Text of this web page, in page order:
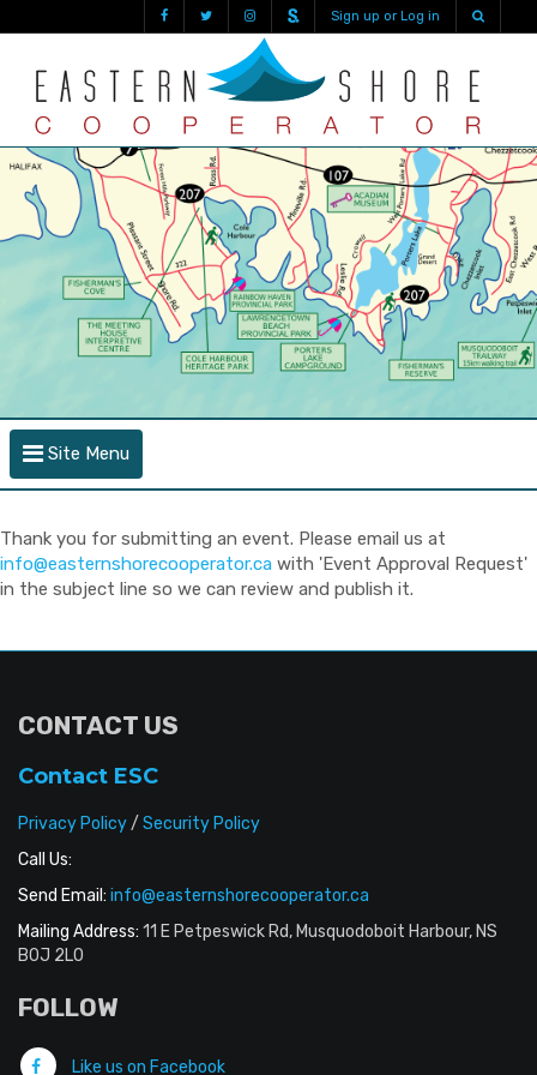
Sign up or Log in
Site Menu
Thank you for submitting an event. Please email us at
info@easternshorecooperator.ca with 'Event Approval Request'
in the subject line so we can review and publish it.
CONTACT US
Contact ESC
Privacy Policy/ Security Policy
Call Us:
Send Email: info@easternshorecooperator.ca
Mailing Address: 11 E Petpeswick Rd, Musquodoboit Harbour, NS
B0J 2L0
FOLLOW
Like us on Facebook